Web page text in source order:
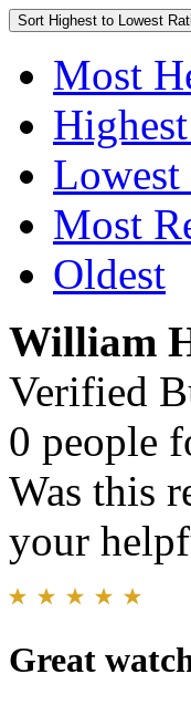
Sort Highest to Lowest
Most
Most
Oldest
William
Verified
0 people
Was this
your
Great